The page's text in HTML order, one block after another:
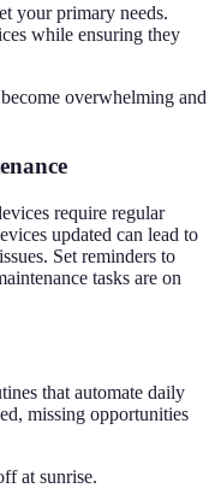
your primary needs.
while ensuring they
overwhelming and
require regular
updated can lead to
Set reminders to
tasks are on
that automate daily
missing opportunities
at sunrise.